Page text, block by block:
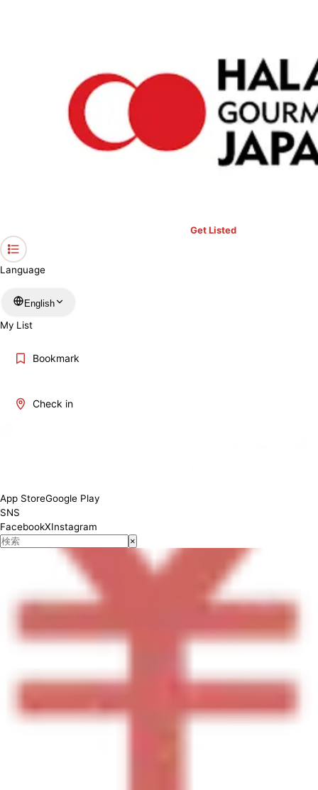
Get Listed
Language
English
My List
Bookmark
Check in
App StoreGoogle Play
SNS
FacebookXInstagram
×
Bookmark Check in View your list ›